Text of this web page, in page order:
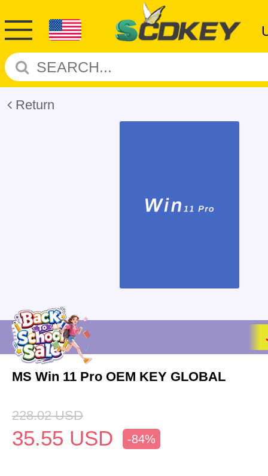
Return
MS Win 11 Pro OEM KEY GLOBAL
228.02 USD
35.55 USD -84%